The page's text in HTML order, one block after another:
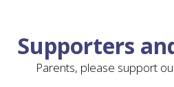
Supporters
Parents, please support